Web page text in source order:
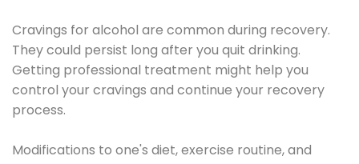
Cravings for alcohol are common during recovery.
They could persist long after you quit drinking.
Getting professional treatment might help you
control your cravings and continue your recovery
process.
Modifications to one's diet, exercise routine, and